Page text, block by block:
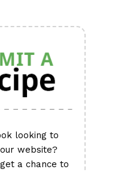
looking to
website?
a chance to